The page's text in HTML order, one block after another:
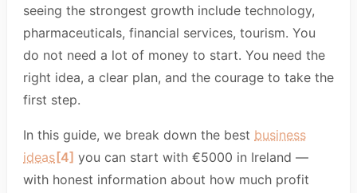
seeing the strongest growth include technology,
pharmaceuticals, financial services, tourism. You
do not need a lot of money to start. You need the
right idea, a clear plan, and the courage to take the
first step.
In this guide, we break down the best business
ideas [4] you can start with €5000 in Ireland —
with honest information about how much profit